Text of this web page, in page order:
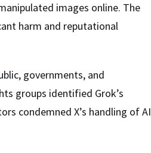
images online. The
harm and reputational
governments, and
groups identified Grok’s
condemned X’s handling of AI